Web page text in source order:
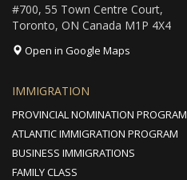
#700, 55 Town Centre Court,
Toronto, ON Canada M1P 4X4
Open in Google Maps
IMMIGRATION
PROVINCIAL NOMINATION PROGRAM
ATLANTIC IMMIGRATION PROGRAM
BUSINESS IMMIGRATIONS
FAMILY CLASS